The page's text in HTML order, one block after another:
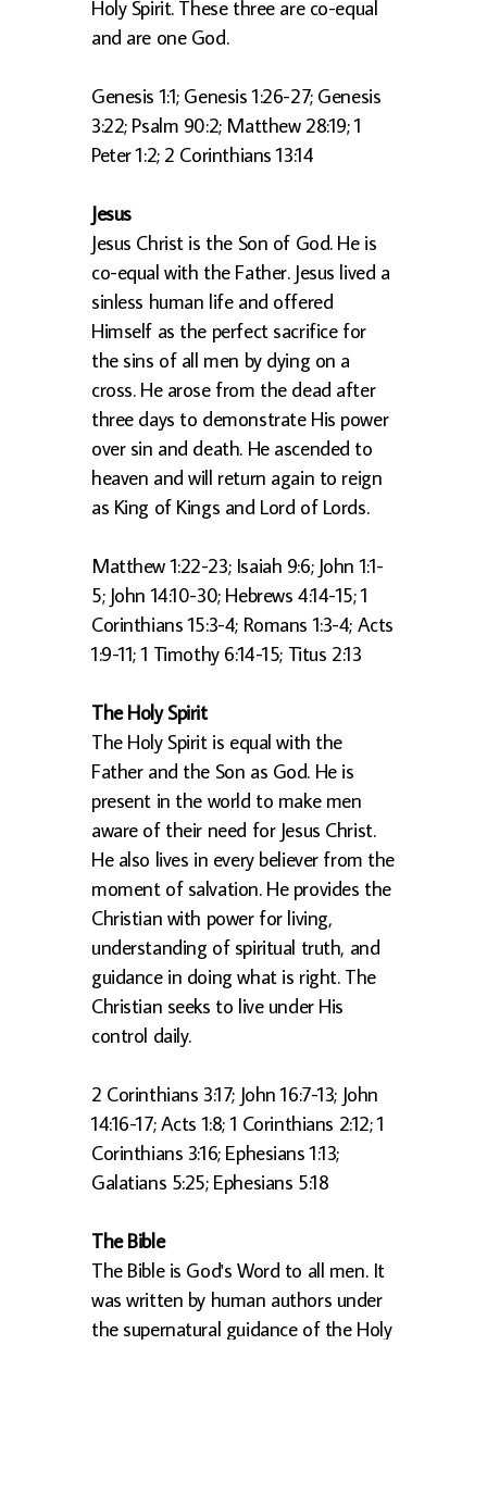
Holy Spirit. These three are co-equal
and are one God.
Genesis 1:1; Genesis 1:26-27; Genesis
3:22; Psalm 90:2; Matthew 28:19; 1
Peter 1:2; 2 Corinthians 13:14
Jesus
Jesus Christ is the Son of God. He is
co-equal with the Father. Jesus lived a
sinless human life and offered
Himself as the perfect sacrifice for
the sins of all men by dying on a
cross. He arose from the dead after
three days to demonstrate His power
over sin and death. He ascended to
heaven and will return again to reign
as King of Kings and Lord of Lords.
Matthew 1:22-23; Isaiah 9:6; John 1:1-
5; John 14:10-30; Hebrews 4:14-15; 1
Corinthians 15:3-4; Romans 1:3-4; Acts
1:9-11; 1 Timothy 6:14-15; Titus 2:13
The Holy Spirit
The Holy Spirit is equal with the
Father and the Son as God. He is
present in the world to make men
aware of their need for Jesus Christ.
He also lives in every believer from the
moment of salvation. He provides the
Christian with power for living,
understanding of spiritual truth, and
guidance in doing what is right. The
Christian seeks to live under His
control daily.
2 Corinthians 3:17; John 16:7-13; John
14:16-17; Acts 1:8; 1 Corinthians 2:12; 1
Corinthians 3:16; Ephesians 1:13;
Galatians 5:25; Ephesians 5:18
The Bible
The Bible is God's Word to all men. It
was written by human authors under
the supernatural guidance of the Holy